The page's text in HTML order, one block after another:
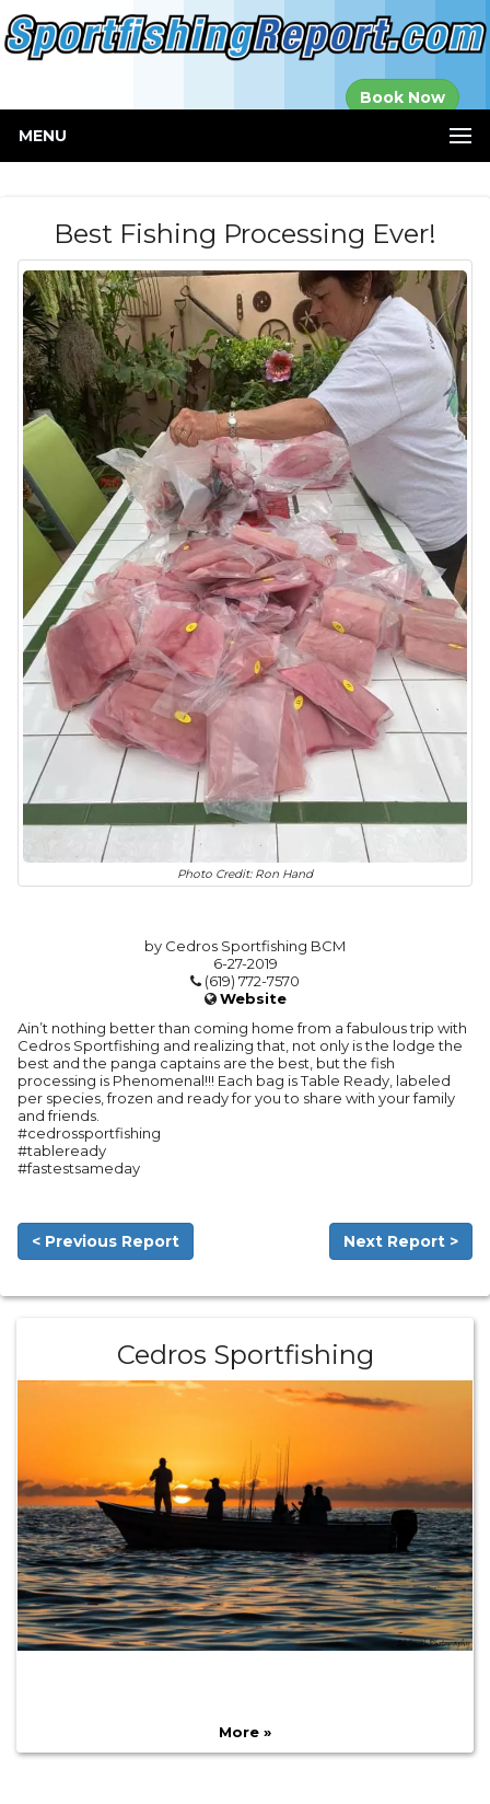
Book Now
MENU
Best Fishing Processing Ever!
Photo Credit: Ron Hand
by Cedros Sportfishing BCM
6-27-2019
(619) 772-7570
Website
Ain’t nothing better than coming home from a fabulous trip with
Cedros Sportfishing and realizing that, not only is the lodge the
best and the panga captains are the best, but the fish
processing is Phenomenal!!! Each bag is Table Ready, labeled
per species, frozen and ready for you to share with your family
and friends.
#cedrossportfishing
#tableready
#fastestsameday
< Previous Report Next Report >
Cedros Sportfishing
More »